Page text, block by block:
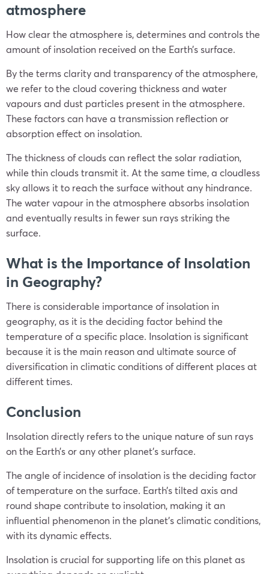
atmosphere
How clear the atmosphere is, determines and controls the
amount of insolation received on the Earth’s surface.
By the terms clarity and transparency of the atmosphere,
we refer to the cloud covering thickness and water
vapours and dust particles present in the atmosphere.
These factors can have a transmission reflection or
absorption effect on insolation.
The thickness of clouds can reflect the solar radiation,
while thin clouds transmit it. At the same time, a cloudless
sky allows it to reach the surface without any hindrance.
The water vapour in the atmosphere absorbs insolation
and eventually results in fewer sun rays striking the
surface.
What is the Importance of Insolation
in Geography?
There is considerable importance of insolation in
geography, as it is the deciding factor behind the
temperature of a specific place. Insolation is significant
because it is the main reason and ultimate source of
diversification in climatic conditions of different places at
different times.
Conclusion
Insolation directly refers to the unique nature of sun rays
on the Earth’s or any other planet’s surface.
The angle of incidence of insolation is the deciding factor
of temperature on the surface. Earth’s tilted axis and
round shape contribute to insolation, making it an
influential phenomenon in the planet’s climatic conditions,
with its dynamic effects.
Insolation is crucial for supporting life on this planet as